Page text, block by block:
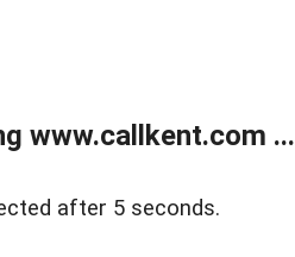
www.callkent.com ...
after 5 seconds.